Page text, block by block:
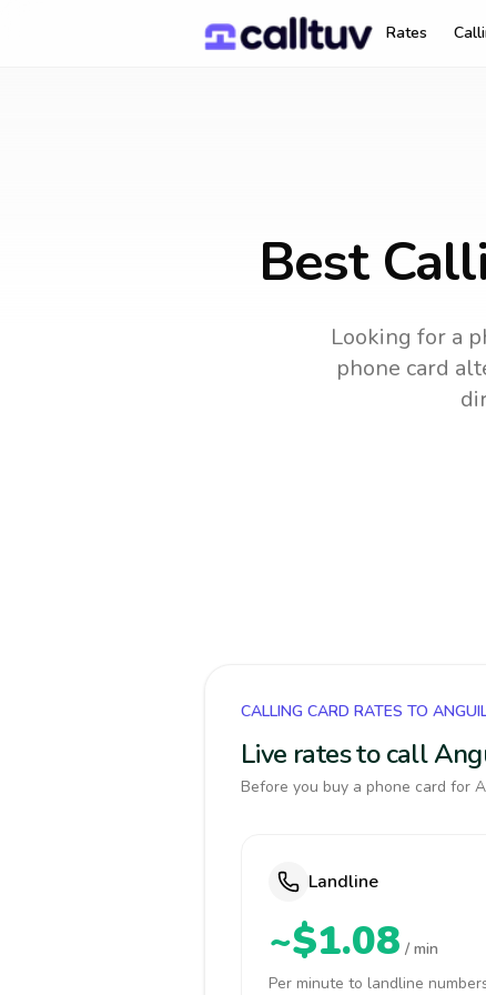
Rates
Best
Looking for a
phone card
CALLING CARD RATES TO
Live rates to call
Before you buy a phone card for
Landline
~$1.08 / min
Per minute to landline